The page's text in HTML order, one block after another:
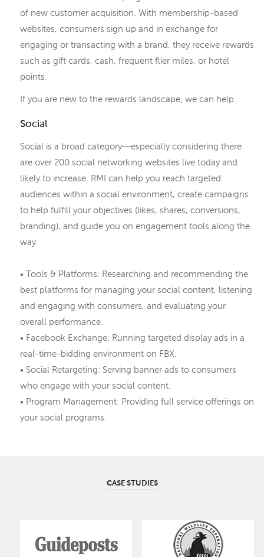
of new customer acquisition. With membership-based
websites, consumers sign up and in exchange for
engaging or transacting with a brand, they receive rewards
such as gift cards, cash, frequent flier miles, or hotel
points.
If you are new to the rewards landscape, we can help.
Social
Social is a broad category―especially considering there
are over 200 social networking websites live today and
likely to increase. RMI can help you reach targeted
audiences within a social environment, create campaigns
to help fulfill your objectives (likes, shares, conversions,
branding), and guide you on engagement tools along the
way.
• Tools & Platforms: Researching and recommending the
best platforms for managing your social content, listening
and engaging with consumers, and evaluating your
overall performance.
• Facebook Exchange: Running targeted display ads in a
real-time-bidding environment on FBX.
• Social Retargeting: Serving banner ads to consumers
who engage with your social content.
• Program Management: Providing full service offerings on
your social programs.
CASE STUDIES